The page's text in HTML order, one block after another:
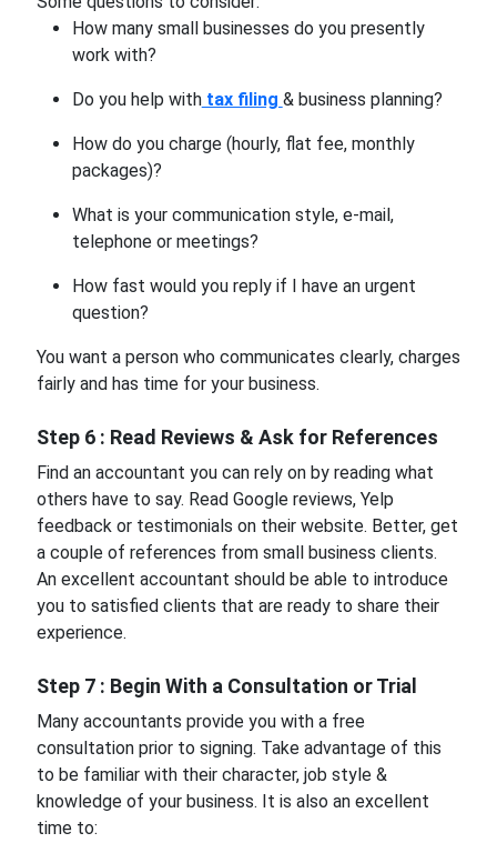
How many small businesses do you presently
work with?
Do you help withtax filing & business planning?
How do you charge (hourly, flat fee, monthly
packages)?
What is your communication style, e-mail,
telephone or meetings?
How fast would you reply if I have an urgent
question?
You want a person who communicates clearly, charges
fairly and has time for your business.
Step 6 : Read Reviews & Ask for References
Find an accountant you can rely on by reading what
others have to say. Read Google reviews, Yelp
feedback or testimonials on their website. Better, get
a couple of references from small business clients.
An excellent accountant should be able to introduce
you to satisfied clients that are ready to share their
experience.
Step 7 : Begin With a Consultation or Trial
Many accountants provide you with a free
consultation prior to signing. Take advantage of this
to be familiar with their character, job style &
knowledge of your business. It is also an excellent
time to: